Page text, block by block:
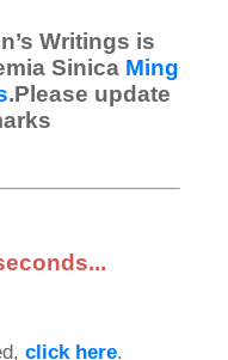
Writings is
Sinica Ming
.Please update
click here.